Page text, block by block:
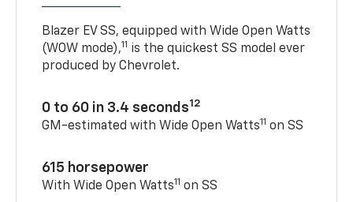
Blazer EV SS, equipped with Wide Open Watts
(WOW mode),11 is the quickest SS model ever
produced by Chevrolet.
0 to 60 in 3.4 seconds12
GM-estimated with Wide Open Watts11 on SS
615 horsepower
With Wide Open Watts11 on SS